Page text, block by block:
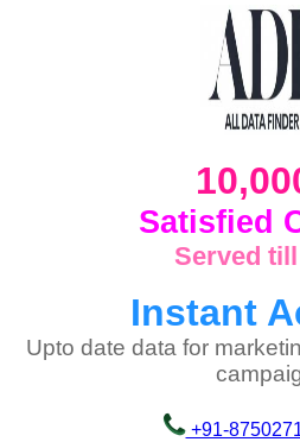
Satisfied
Served
Instant
Upto date data for
+91-